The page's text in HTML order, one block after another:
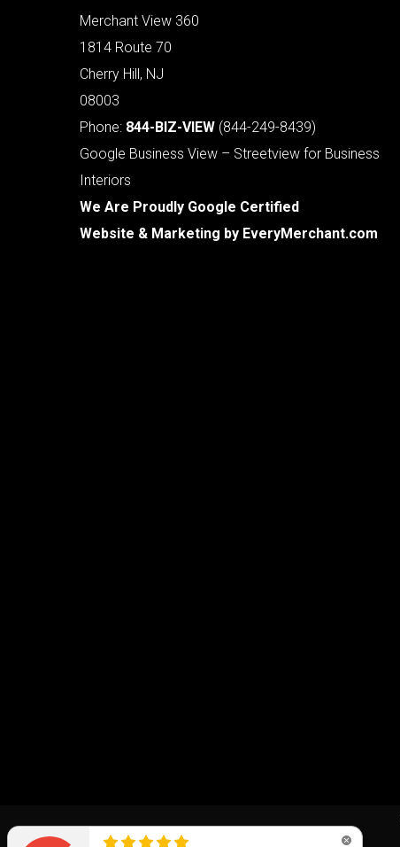
Merchant View 360
1814 Route 70
Cherry Hill, NJ
08003
Phone: 844-BIZ-VIEW (844-249-8439)
Google Business View – Streetview for Business
Interiors
We Are Proudly Google Certified
Website & Marketing by EveryMerchant.com